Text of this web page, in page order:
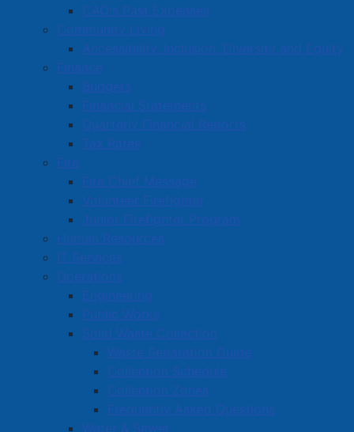
CAO's Past Expenses
Community Living
Accessibility, Inclusion, Diversity and Equity
Finance
Budgets
Financial Statements
Quarterly Financial Reports
Tax Rates
Fire
Fire Chief Message
Volunteer Firefighter
Junior Firefighter Program
Human Resources
IT Services
Operations
Engineering
Public Works
Solid Waste Collection
Waste Separation Guide
Collection Schedule
Collection Zones
Frequently Asked Questions
Water & Sewer
Amherst Industrial Park
Business Directory
Business Directory Form
Commercial Development Support Program
Procurement
Starting a Business